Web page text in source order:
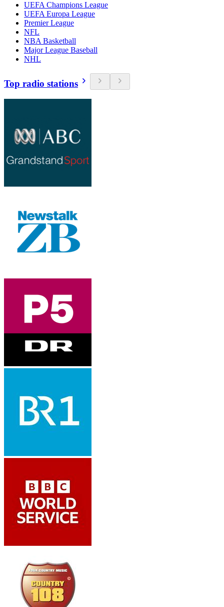
UEFA Champions League
UEFA Europa League
Premier League
NFL
NBA Basketball
Major League Baseball
NHL
Top radio stations